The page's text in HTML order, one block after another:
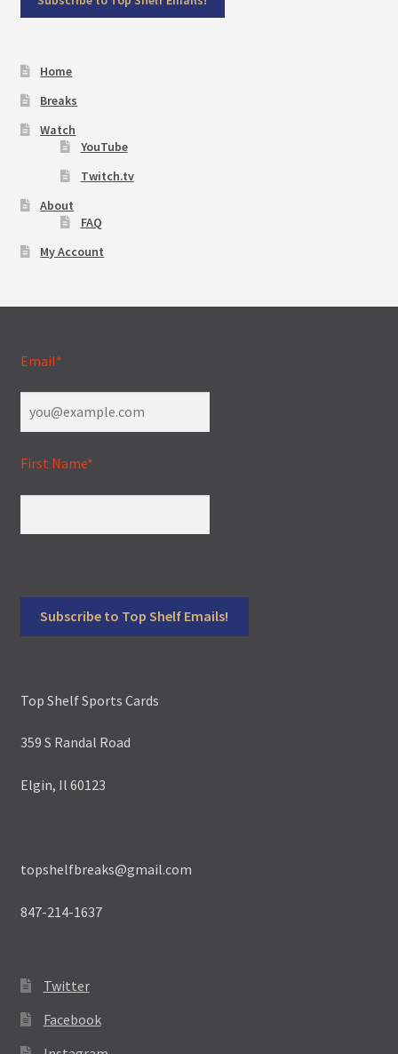
Home
Breaks
Watch
YouTube
Twitch.tv
About
FAQ
My Account
Email*
First Name*
Top Shelf Sports Cards
359 S Randal Road
Elgin, Il 60123
topshelfbreaks@gmail.com
847-214-1637
Twitter
Facebook